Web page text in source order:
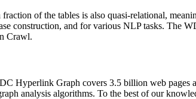
of the tables is also quasi-relational,
construction, and for various NLP tasks. The
Crawl.
Hyperlink Graph covers 3.5 billion web pages
analysis algorithms. To the best of our